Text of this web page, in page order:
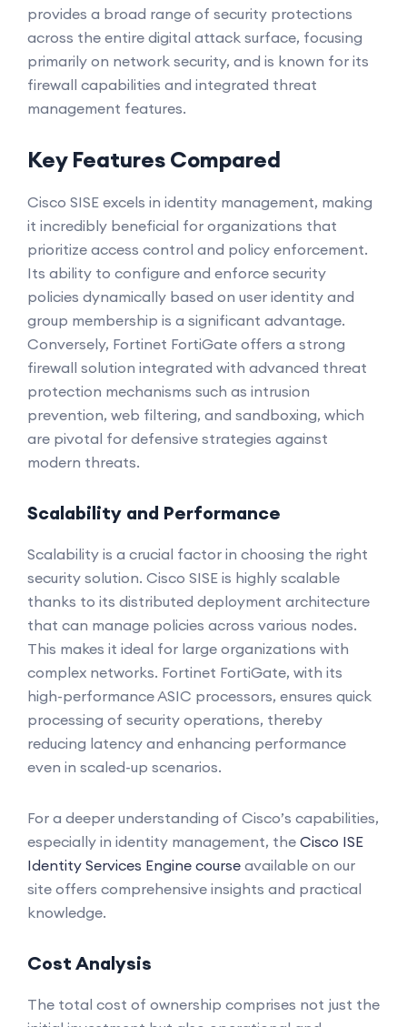
provides a broad range of security protections
across the entire digital attack surface, focusing
primarily on network security, and is known for its
firewall capabilities and integrated threat
management features.
Key Features Compared
Cisco SISE excels in identity management, making
it incredibly beneficial for organizations that
prioritize access control and policy enforcement.
Its ability to configure and enforce security
policies dynamically based on user identity and
group membership is a significant advantage.
Conversely, Fortinet FortiGate offers a strong
firewall solution integrated with advanced threat
protection mechanisms such as intrusion
prevention, web filtering, and sandboxing, which
are pivotal for defensive strategies against
modern threats.
Scalability and Performance
Scalability is a crucial factor in choosing the right
security solution. Cisco SISE is highly scalable
thanks to its distributed deployment architecture
that can manage policies across various nodes.
This makes it ideal for large organizations with
complex networks. Fortinet FortiGate, with its
high-performance ASIC processors, ensures quick
processing of security operations, thereby
reducing latency and enhancing performance
even in scaled-up scenarios.
For a deeper understanding of Cisco’s capabilities,
especially in identity management, the Cisco ISE
Identity Services Engine course available on our
site offers comprehensive insights and practical
knowledge.
Cost Analysis
The total cost of ownership comprises not just the